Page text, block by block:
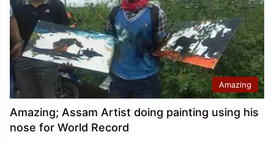
Amazing
Amazing; Assam Artist doing painting using his
nose for World Record